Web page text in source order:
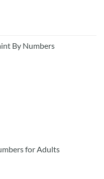
By Numbers
for Adults